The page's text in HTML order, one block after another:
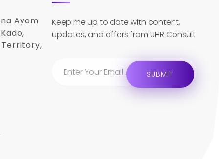
Ayom
Territory,
Keep me up to date with content,
updates, and offers from UHR Consult